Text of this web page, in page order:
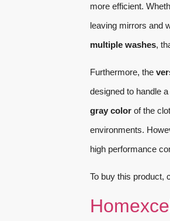
more efficient.
leaving mirrors and
multiple washes,
Furthermore, the
designed to handle
gray colorof the
environments.
high performance
To buy this product,